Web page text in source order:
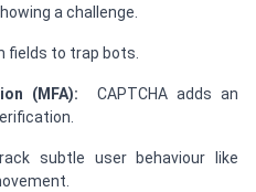
a challenge.
fields to trap bots.
(MFA):
CAPTCHA adds an
subtle user behaviour like